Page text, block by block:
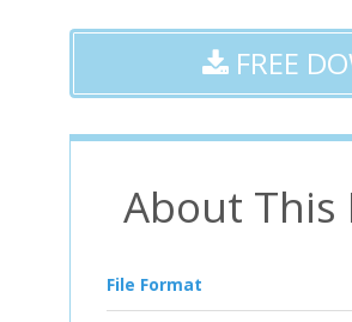
FREE
About This
File Format